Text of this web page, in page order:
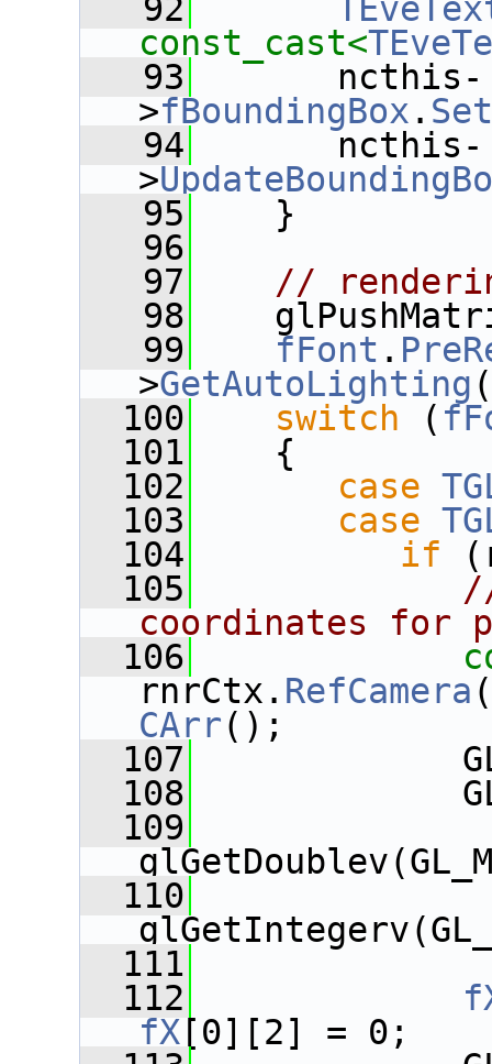
   92
const_cast<
   93
ncthis-
>fBoundingBox .
   94
ncthis-
>
   95
}
   96
   97
//
   98
   99
fFont .
>GetAutoLighting
  100
switch (
  101
{
  102
case
  103
case
  104
if
  105
coordinates for
  106
rnrCtx. RefCamera
CArr();
  107
  108
GLint
  109
  110
  111
  112
fX [0][2] = 0;